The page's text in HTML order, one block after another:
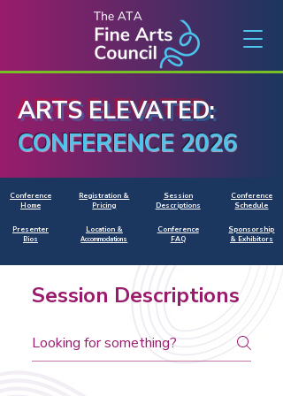
ARTS ELEVATED:
CONFERENCE 2026
Conference
Home
Presenter
Bios
Registration &
Pricing
Location &
Accommodations
Session
Descriptions
Conference
FAQ
Conference
Schedule
Sponsorship
& Exhibitors
Session Descriptions